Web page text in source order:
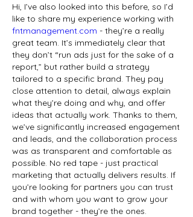
Hi, I’ve also looked into this before, so I’d
fntmanagement.com - they’re a really
great team. It’s immediately clear that
they don’t “run ads just for the sake of a
report,” but rather build a strategy
tailored to a specific brand. They pay
close attention to detail, always explain
what they’re doing and why, and offer
ideas that actually work. Thanks to them,
we’ve significantly increased engagement
and leads, and the collaboration process
was as transparent and comfortable as
possible. No red tape - just practical
marketing that actually delivers results. If
you’re looking for partners you can trust
and with whom you want to grow your
brand together - they’re the ones.